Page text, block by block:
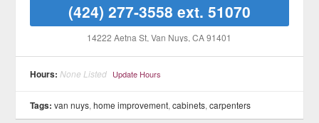
(424) 277-3558 ext. 51070
14222 Aetna St, Van Nuys, CA 91401
Hours: None Listed Update Hours
Tags: van nuys,home improvement,cabinets,carpenters